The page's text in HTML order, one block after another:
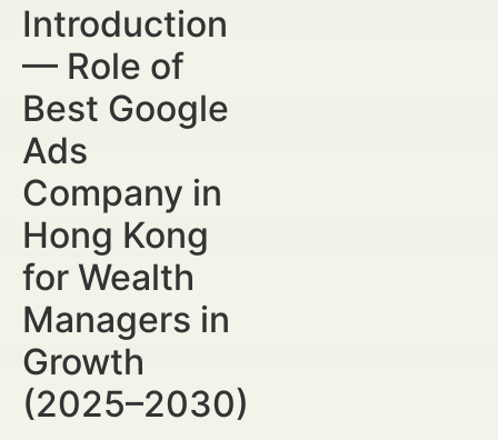
Introduction
— Role of
Best Google
Ads
Company in
Hong Kong
for Wealth
Managers in
Growth
(2025–2030)